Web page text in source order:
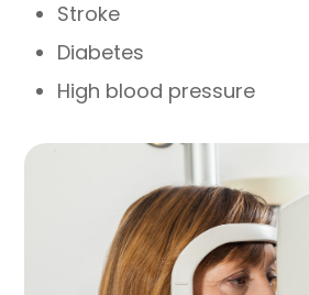
Stroke
Diabetes
High blood pressure